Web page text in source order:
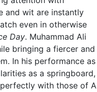
and wit are instantly
even in otherwise
Day. Muhammad Ali
bringing a fiercer and
In his performance as
as a springboard,
with those of